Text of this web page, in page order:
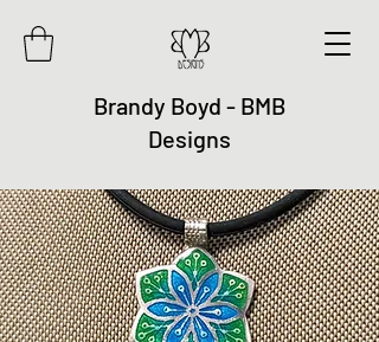
Brandy Boyd - BMB
Designs